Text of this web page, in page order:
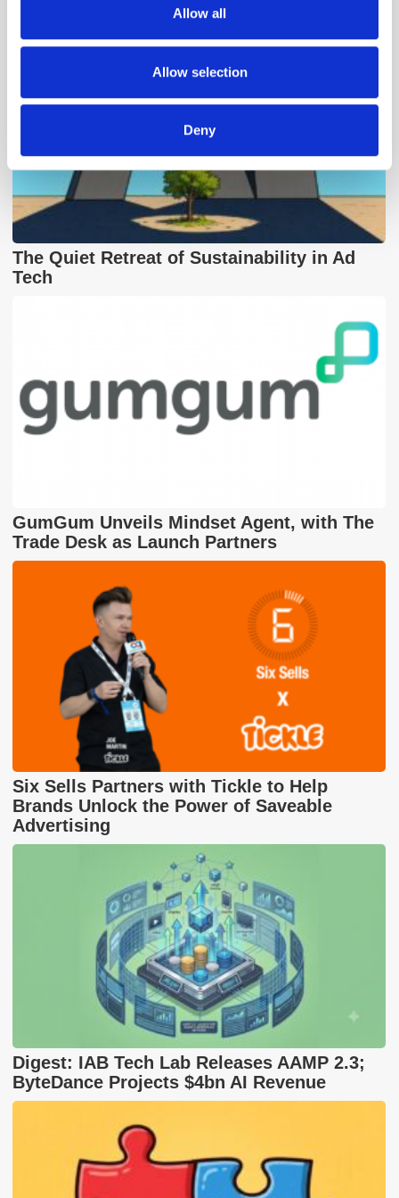
our social media, advertising and analytics partners who
may combine it with other information that you’ve
provided to them or that they’ve collected from your use
Allow all
Allow selection
Deny
The Quiet Retreat of Sustainability in Ad
Tech
GumGum Unveils Mindset Agent, with The
Trade Desk as Launch Partners
Six Sells Partners with Tickle to Help
Brands Unlock the Power of Saveable
Advertising
Digest: IAB Tech Lab Releases AAMP 2.3;
ByteDance Projects $4bn AI Revenue